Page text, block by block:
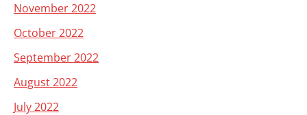
November 2022
October 2022
September 2022
August 2022
July 2022